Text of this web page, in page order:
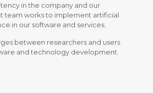
in the company and our
team works to implement artificial
in our software and services.
between researchers and users
and technology development.